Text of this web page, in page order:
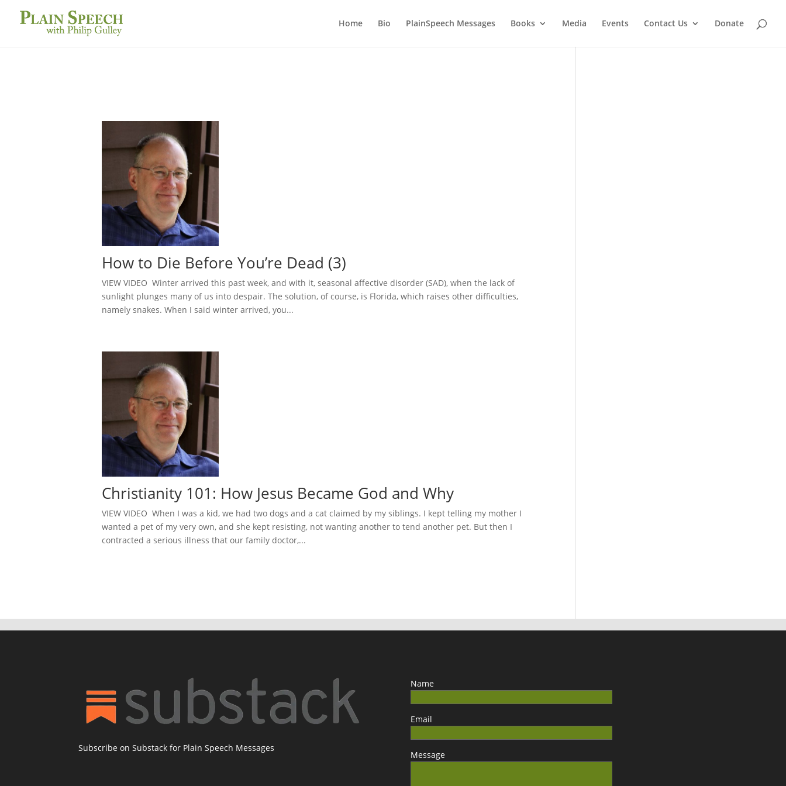
Home Bio PlainSpeech Messages Books Media Events Contact Us Donate
How to Die Before You’re Dead (3)
VIEW VIDEO Winter arrived this past week, and with it, seasonal affective disorder (SAD), when the lack of
sunlight plunges many of us into despair. The solution, of course, is Florida, which raises other difficulties,
namely snakes. When I said winter arrived, you...
Christianity 101: How Jesus Became God and Why
VIEW VIDEO When I was a kid, we had two dogs and a cat claimed by my siblings. I kept telling my mother I
wanted a pet of my very own, and she kept resisting, not wanting another to tend another pet. But then I
contracted a serious illness that our family doctor,...
Subscribe on Substack for Plain Speech Messages
Name
Email
Message